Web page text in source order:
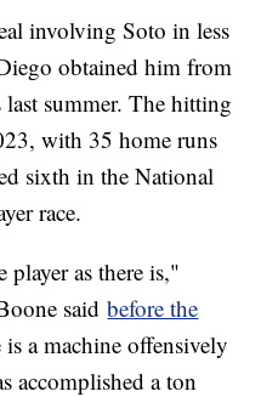
involving Soto in less
obtained him from
summer. The hitting
with 35 home runs
sixth in the National
race.
player as there is,"
saidbefore the
a machine offensively
accomplished a ton